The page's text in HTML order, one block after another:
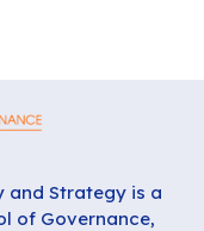
and Strategy is a
of Governance,